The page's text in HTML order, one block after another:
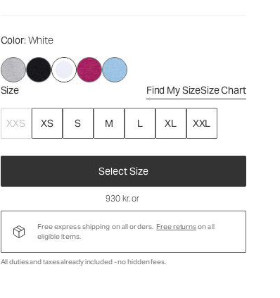
Color: White
Size Find My SizeSize Chart
XXS XS S M L XL XXL
Select Size
930 kr, or
Free express shipping on all orders. Free returnson all
eligible items.
All duties and taxes already included - no hidden fees.